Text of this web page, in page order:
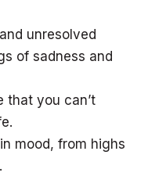
unresolved
of sadness and
that you can’t
mood, from highs